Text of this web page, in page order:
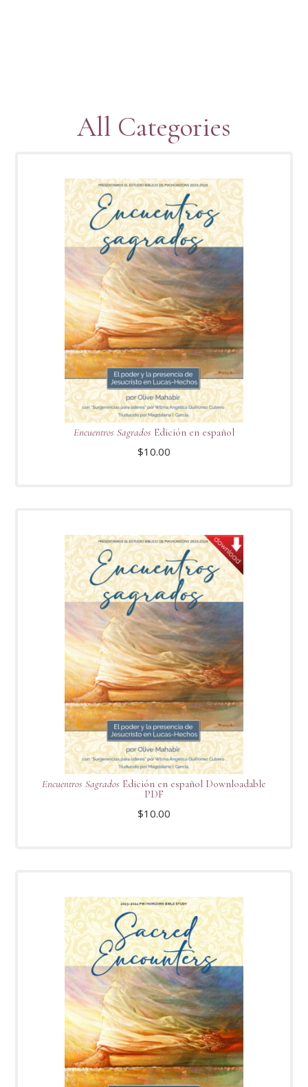
All Categories
Encuentros Sagrados Edición en español
$10.00
Encuentros Sagrados Edición en español Downloadable
PDF
$10.00